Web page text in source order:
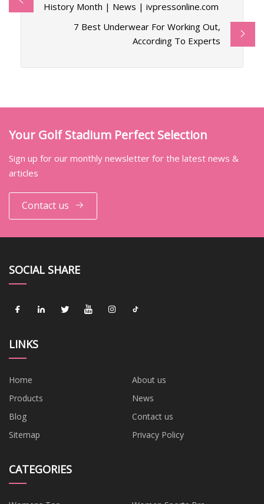
History Month | News | ivpressonline.com
7 Best Underwear For Working Out,
According To Experts
Your Golf Stadium Perfect Selection
Sign up for our monthly newsletter for the latest news &
articles
Contact us
SOCIAL SHARE
LINKS
Home
About us
Products
News
Blog
Contact us
Sitemap
Privacy Policy
CATEGORIES